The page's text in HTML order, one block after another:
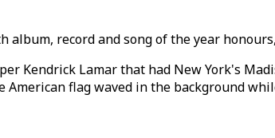
album, record and song of the year
Kendrick Lamar that had New York's
flag waved in the background